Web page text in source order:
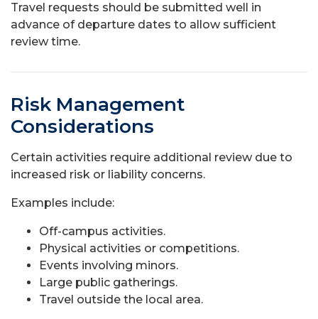
Travel requests should be submitted well in
advance of departure dates to allow sufficient
review time.
Risk Management
Considerations
Certain activities require additional review due to
increased risk or liability concerns.
Examples include:
Off-campus activities.
Physical activities or competitions.
Events involving minors.
Large public gatherings.
Travel outside the local area.